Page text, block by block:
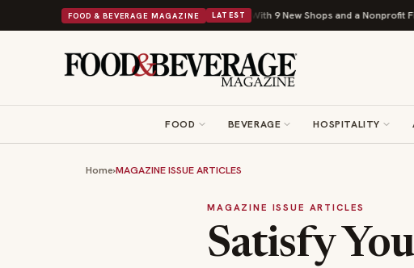
FOOD & BEVERAGE MAGAZINE LATEST
Shipley Donuts Powers Into Its 90th Year With 9 New Shops and a Nonprofit First
FOOD BEVERAGE HOSPITALITY
Home›MAGAZINE ISSUE ARTICLES
MAGAZINE ISSUE ARTICLES
Satisfy